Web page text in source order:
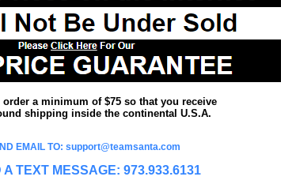
order a minimum of $75 so that you receive
shipping inside the continental U.S.A.
EMAIL TO: support@teamsanta.com
A TEXT MESSAGE: 973.933.6131